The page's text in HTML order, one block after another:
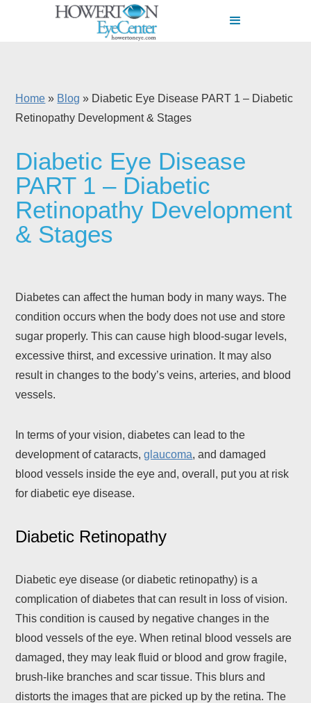
Home » Blog » Diabetic Eye Disease PART 1 – Diabetic
Retinopathy Development & Stages
Diabetic Eye Disease
PART 1 – Diabetic
Retinopathy Development
& Stages
Diabetes can affect the human body in many ways. The
condition occurs when the body does not use and store
sugar properly. This can cause high blood-sugar levels,
excessive thirst, and excessive urination. It may also
result in changes to the body’s veins, arteries, and blood
vessels.
In terms of your vision, diabetes can lead to the
development of cataracts,glaucoma, and damaged
blood vessels inside the eye and, overall, put you at risk
for diabetic eye disease.
Diabetic Retinopathy
Diabetic eye disease (or diabetic retinopathy) is a
complication of diabetes that can result in loss of vision.
This condition is caused by negative changes in the
blood vessels of the eye. When retinal blood vessels are
damaged, they may leak fluid or blood and grow fragile,
brush-like branches and scar tissue. This blurs and
distorts the images that are picked up by the retina. The